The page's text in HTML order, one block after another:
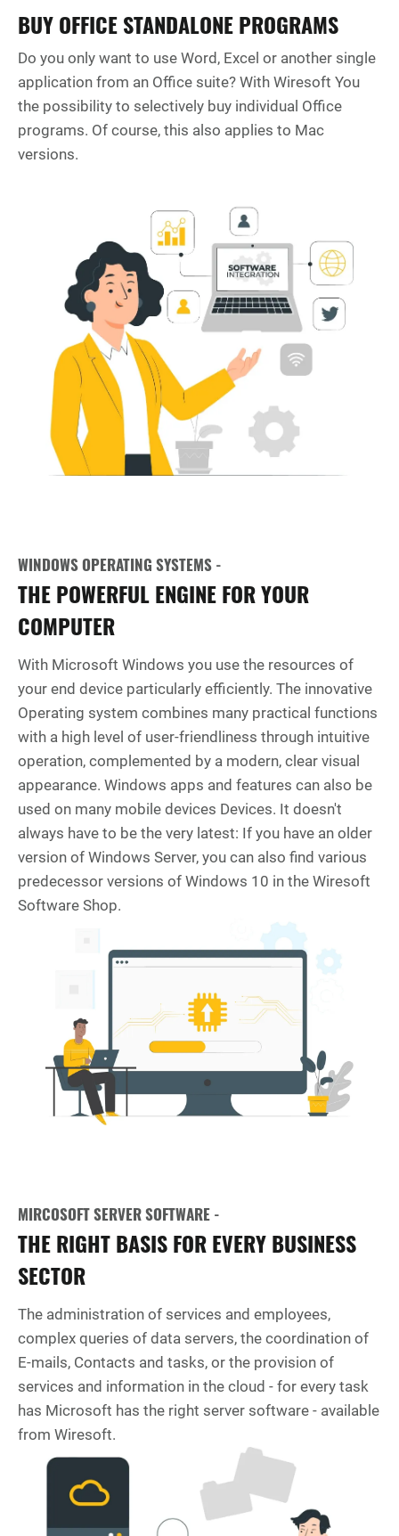
BUY OFFICE STANDALONE PROGRAMS
Do you only want to use Word, Excel or another single
application from an Office suite? With Wiresoft You
the possibility to selectively buy individual Office
programs. Of course, this also applies to Mac
versions.
WINDOWS OPERATING SYSTEMS -
THE POWERFUL ENGINE FOR YOUR
COMPUTER
With Microsoft Windows you use the resources of
your end device particularly efficiently. The innovative
Operating system combines many practical functions
with a high level of user-friendliness through intuitive
operation, complemented by a modern, clear visual
appearance. Windows apps and features can also be
used on many mobile devices Devices. It doesn't
always have to be the very latest: If you have an older
version of Windows Server, you can also find various
predecessor versions of Windows 10 in the Wiresoft
Software Shop.
MIRCOSOFT SERVER SOFTWARE -
THE RIGHT BASIS FOR EVERY BUSINESS
SECTOR
The administration of services and employees,
complex queries of data servers, the coordination of
E-mails, Contacts and tasks, or the provision of
services and information in the cloud - for every task
has Microsoft has the right server software - available
from Wiresoft.